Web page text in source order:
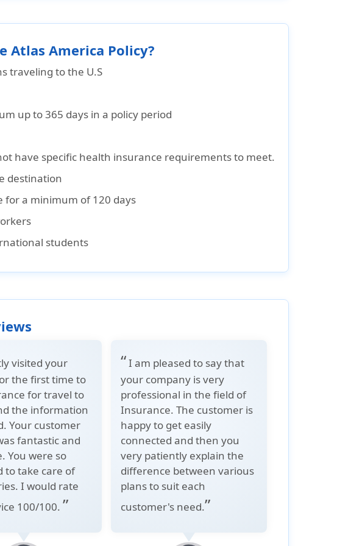
Atlas America Policy?
traveling to the U.S
up to 365 days in a policy period
have specific health insurance requirements to meet.
destination
for a minimum of 120 days
students
visited your
the first time to
for travel to
the information
Your customer
fantastic and
You were so
to take care of
I would rate
100/100. ”
“I am pleased to say that
your company is very
professional in the field of
Insurance. The customer is
happy to get easily
connected and then you
very patiently explain the
difference between various
plans to suit each
customer's need.”